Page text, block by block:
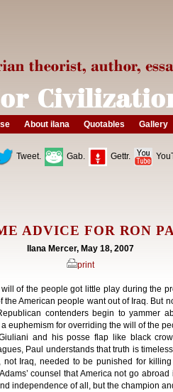
About ilana Quotables Gallery
Tweet. Gab. Gettr.
ADVICE FOR RON
Ilana Mercer, May 18, 2007
print
of the people got little play during the
American people want out of Iraq. But
contenders begin to yammer
a euphemism for overriding the will of the
and his posse flap like black
Paul understands that truth is
Iraq, needed to be punished for
counsel that America not go
independence of all, but the champion